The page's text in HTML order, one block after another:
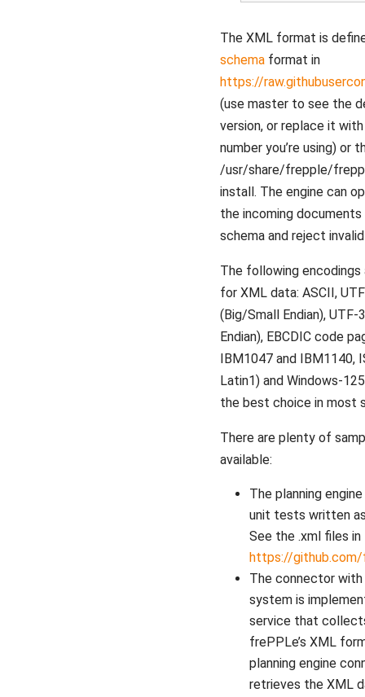
The XML format is
schema format in
https://
(use master to see the
version, or replace it
number you’re using) or
/usr/share/frepple/
install. The engine can
the incoming
schema and reject
The following
for XML data: ASCII,
(Big/Small Endian), UTF-
Endian), EBCDIC code
IBM1047 and IBM1140,
Latin1) and Windows-
the best choice in most
There are plenty of
available:
The planning
unit tests written
See the .xml files
https://
The connector with
system is
service that
frePPLe’s XML
planning engine
retrieves the XML